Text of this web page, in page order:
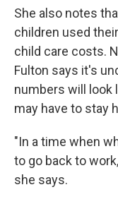
She also notes
children used
child care costs.
Fulton says it's
numbers will look
may have to stay
"In a time when
to go back to
she says.